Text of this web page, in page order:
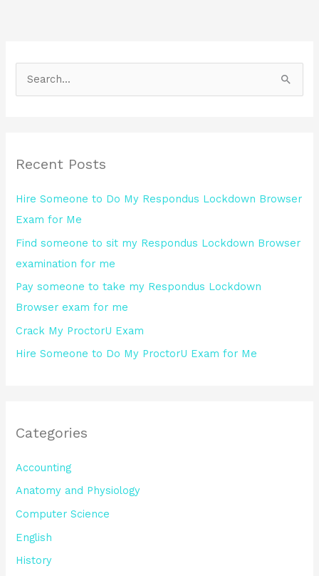
c
f
o
r
:
Recent Posts
Hire Someone to Do My Respondus Lockdown Browser
Exam for Me
Find someone to sit my Respondus Lockdown Browser
examination for me
Pay someone to take my Respondus Lockdown
Browser exam for me
Crack My ProctorU Exam
Hire Someone to Do My ProctorU Exam for Me
Categories
Accounting
Anatomy and Physiology
Computer Science
English
History